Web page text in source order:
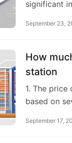
significant
September 23,
How
station
1. The
based on
September 17,